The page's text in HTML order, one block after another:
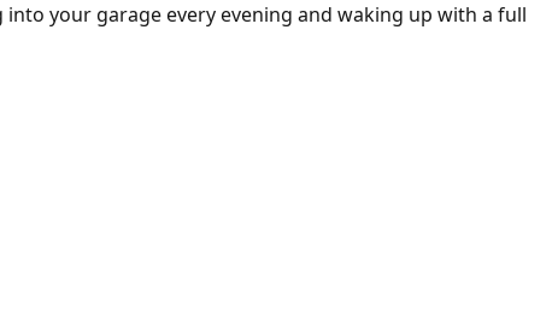
your garage every evening and waking up with a full